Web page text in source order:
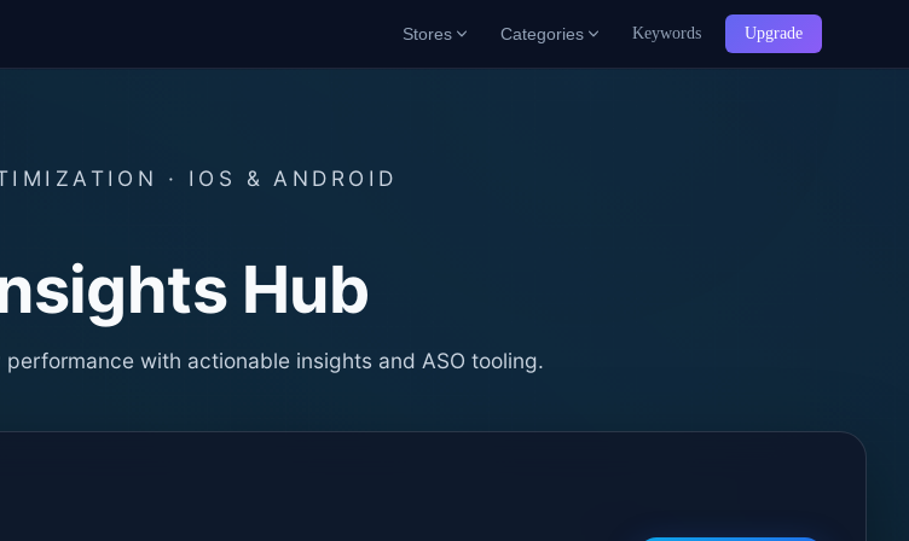
Stores Categories Keywords Upgrade
· IOS & ANDROID
Hub
with actionable insights and ASO tooling.